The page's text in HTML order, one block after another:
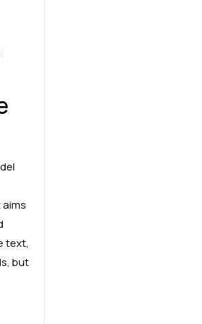
text,
but